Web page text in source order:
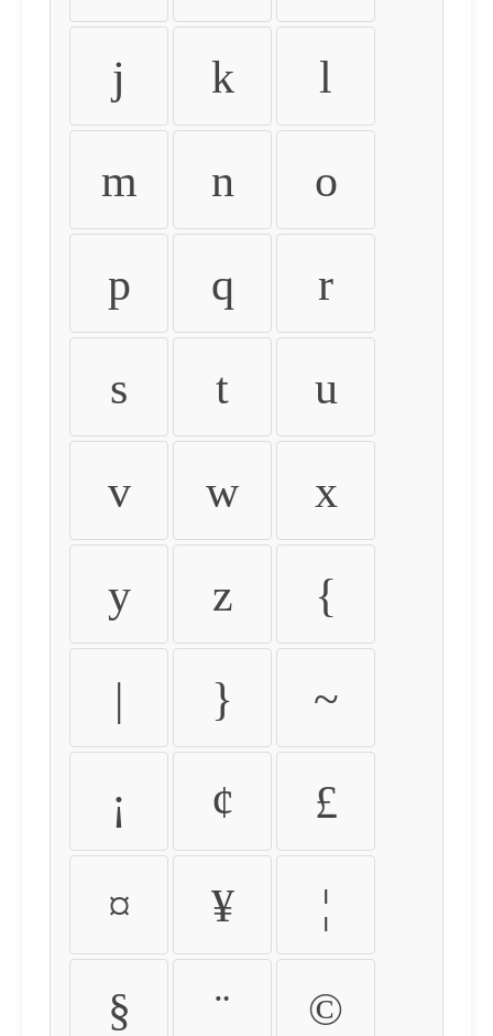
j k l
m n o
p q r
s t u
v w x
y z {
| } ~
¡ ¢ £
¤ ¥ ¦
§ ¨ ©